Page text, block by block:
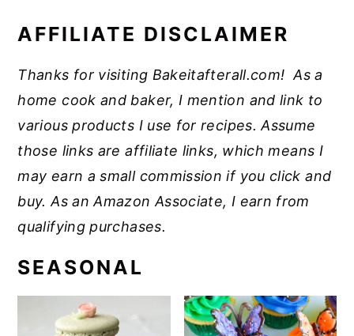
AFFILIATE DISCLAIMER
Thanks for visiting Bakeitafterall.com! As a
home cook and baker, I mention and link to
various products I use for recipes. Assume
those links are affiliate links, which means I
may earn a small commission if you click and
buy. As an Amazon Associate, I earn from
qualifying purchases.
SEASONAL